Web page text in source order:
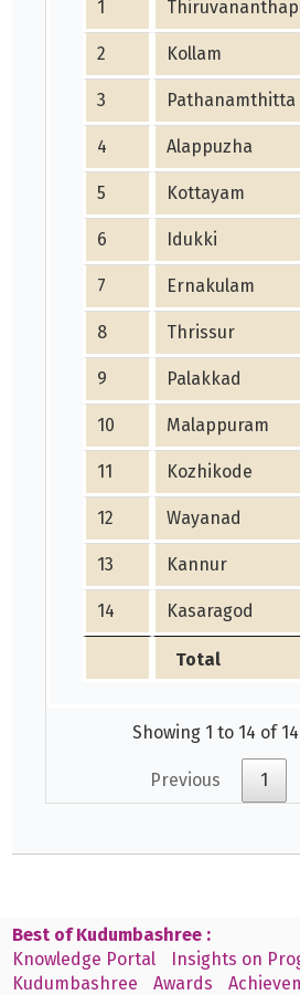
1
2 Kollam
3 Pathanamthitta
4 Alappuzha
5 Kottayam
6 Idukki
7 Ernakulam
8 Thrissur
9 Palakkad
10 Malappuram
11 Kozhikode
12 Wayanad
13 Kannur
14 Kasaragod
Total
Showing 1 to 14 of
Previous 1
Best of Kudumbashree :
Knowledge Portal
Insights on
Kudumbashree
Awards